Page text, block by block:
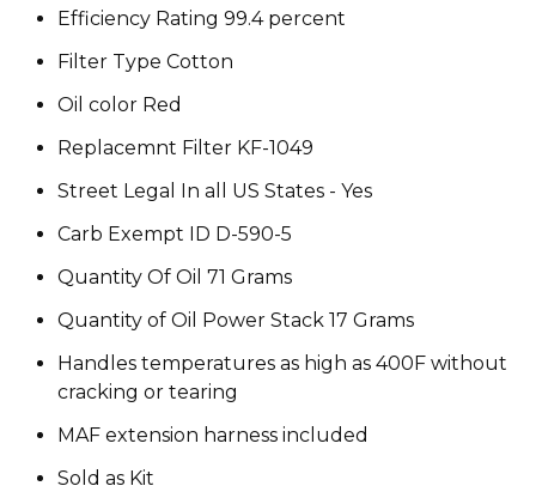
Efficiency Rating 99.4 percent
Filter Type Cotton
Oil color Red
Replacemnt Filter KF-1049
Street Legal In all US States - Yes
Carb Exempt ID D-590-5
Quantity Of Oil 71 Grams
Quantity of Oil Power Stack 17 Grams
Handles temperatures as high as 400F without
cracking or tearing
MAF extension harness included
Sold as Kit